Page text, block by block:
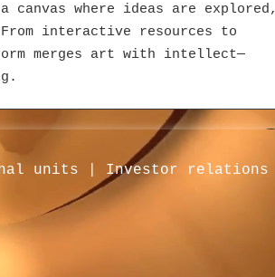
canvas where ideas are explored,
interactive resources to
merges art with intellect—
and amplify reach,
units Investor relations